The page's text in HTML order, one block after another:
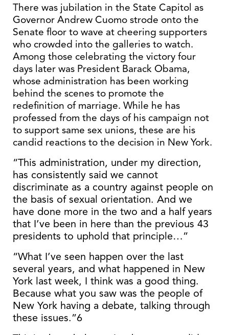
There was jubilation in the State Capitol as
Governor Andrew Cuomo strode onto the
Senate floor to wave at cheering supporters
who crowded into the galleries to watch.
Among those celebrating the victory four
days later was President Barack Obama,
whose administration has been working
behind the scenes to promote the
redefinition of marriage. While he has
professed from the days of his campaign not
to support same sex unions, these are his
candid reactions to the decision in New York.
“This administration, under my direction,
has consistently said we cannot
discriminate as a country against people on
the basis of sexual orientation. And we
have done more in the two and a half years
that I’ve been in here than the previous 43
presidents to uphold that principle…”
“What I’ve seen happen over the last
several years, and what happened in New
York last week, I think was a good thing.
Because what you saw was the people of
New York having a debate, talking through
these issues.”6